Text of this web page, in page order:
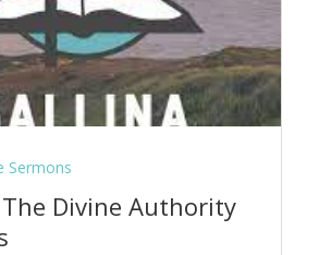
Sermons
Divine Authority